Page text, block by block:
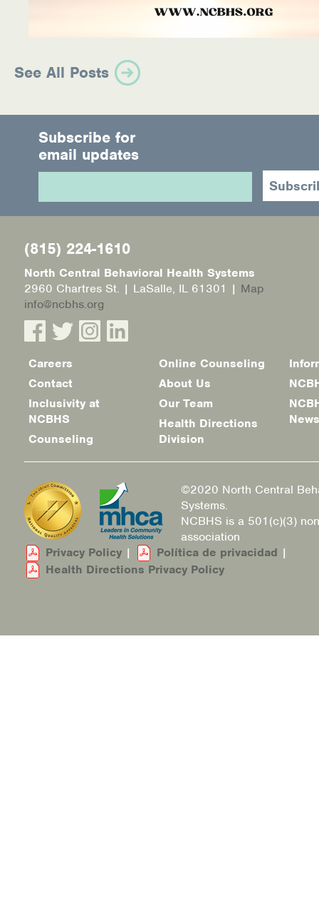
See All Posts
Subscribe for
email updates
(815) 224-1610
North Central Behavioral Health Systems
2960 Chartres St. | LaSalle, IL 61301 | Map
info@ncbhs.org
Footer
menu
Careers
Contact
Inclusivity at
NCBHS
Counseling
Online Counseling
About Us
Our Team
Health Directions
Division
News
©2020 North Central
Systems.
NCBHS is a 501(c)(3)
association
Privacy Policy | Política de privacidad |
Health Directions Privacy Policy